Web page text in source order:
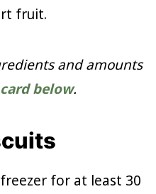
fruit.
and amounts
below.
for at least 30